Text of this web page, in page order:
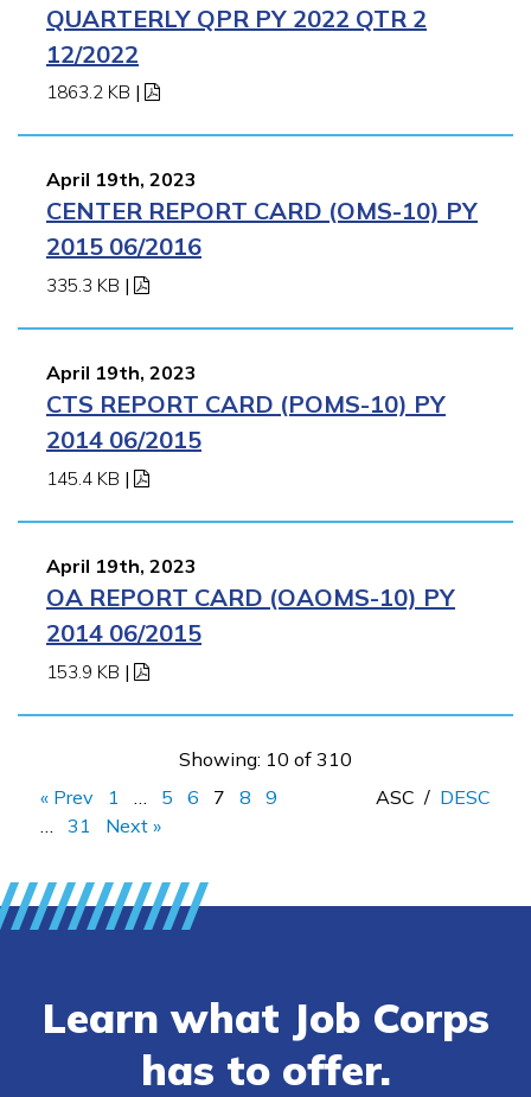
QUARTERLY QPR PY 2022 QTR 2
12/2022
1863.2 KB |
April 19th, 2023
CENTER REPORT CARD (OMS-10) PY
2015 06/2016
335.3 KB |
April 19th, 2023
CTS REPORT CARD (POMS-10) PY
2014 06/2015
145.4 KB |
April 19th, 2023
OA REPORT CARD (OAOMS-10) PY
2014 06/2015
153.9 KB |
Showing: 10 of 310
« Prev
1 5 6 7 8
9
31 Next »
ASC / DESC
Learn what Job Corps
has to offer.